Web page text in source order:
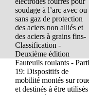
soudage à l’arc avec ou
sans gaz de protection
des aciers non alliés et
des aciers à grains fins-
Classification -
Deuxième édition
Fauteuils roulants -
19: Dispositifs de
mobilité montés sur
et destinés à être utilisés